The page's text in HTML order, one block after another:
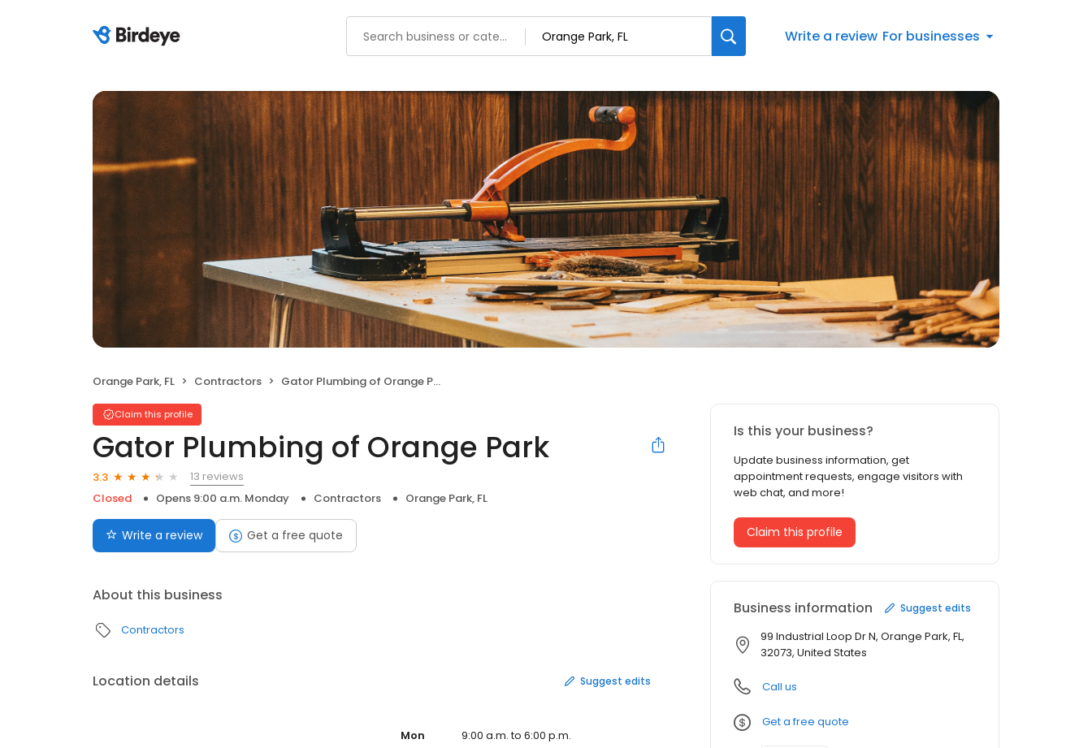
Write a review For businesses
Orange Park, FL Contractors Gator Plumbing of Orange Park
Claim this profile
Gator Plumbing of Orange Park
3.3
13 reviews
Closed
Opens 9:00 a.m. Monday Contractors Orange Park, FL
Write a review Get a free quote
About this business
Contractors
Location details Suggest edits
Mon
9:00 a.m. to 6:00 p.m.
Is this your business?
Update business information, get
appointment requests, engage visitors with
web chat, and more!
Claim this profile
Business information Suggest edits
99 Industrial Loop Dr N, Orange Park, FL,
32073, United States
Call us
Get a free quote